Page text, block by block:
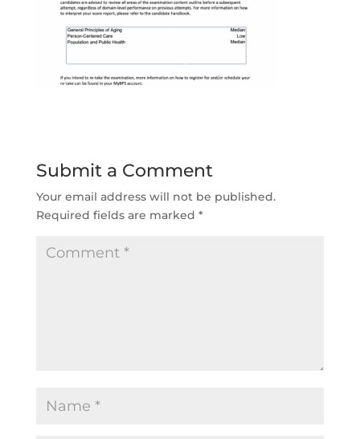
Submit a Comment
Your email address will not be published.
Required fields are marked *